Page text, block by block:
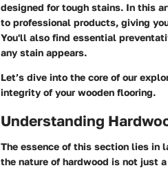
designed for tough stains. In this
to professional products, giving
You'll also find essential
any stain appears.
Let’s dive into the core of our
integrity of your wooden flooring.
Understanding
The essence of this section lies in
the nature of hardwood is not just